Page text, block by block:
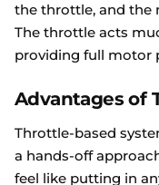
the throttle, and the
The throttle acts
providing full motor
Advantages of
Throttle-based
a hands-off
feel like putting in